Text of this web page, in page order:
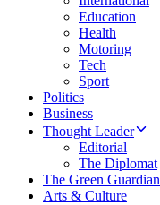
Education
Health
Motoring
Tech
Sport
Politics
Business
Thought Leader
Editorial
The Diplomat
The Green Guardian
Arts & Culture